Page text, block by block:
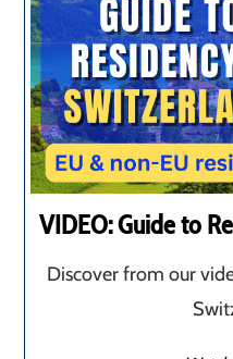
VIDEO: Guide to
Discover from our